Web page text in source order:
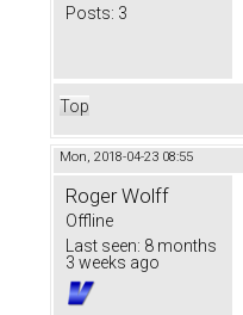
Posts: 3
Top
Mon, 2018-04-23 08:55
Roger Wolff
Offline
Last seen: 8 months
3 weeks ago